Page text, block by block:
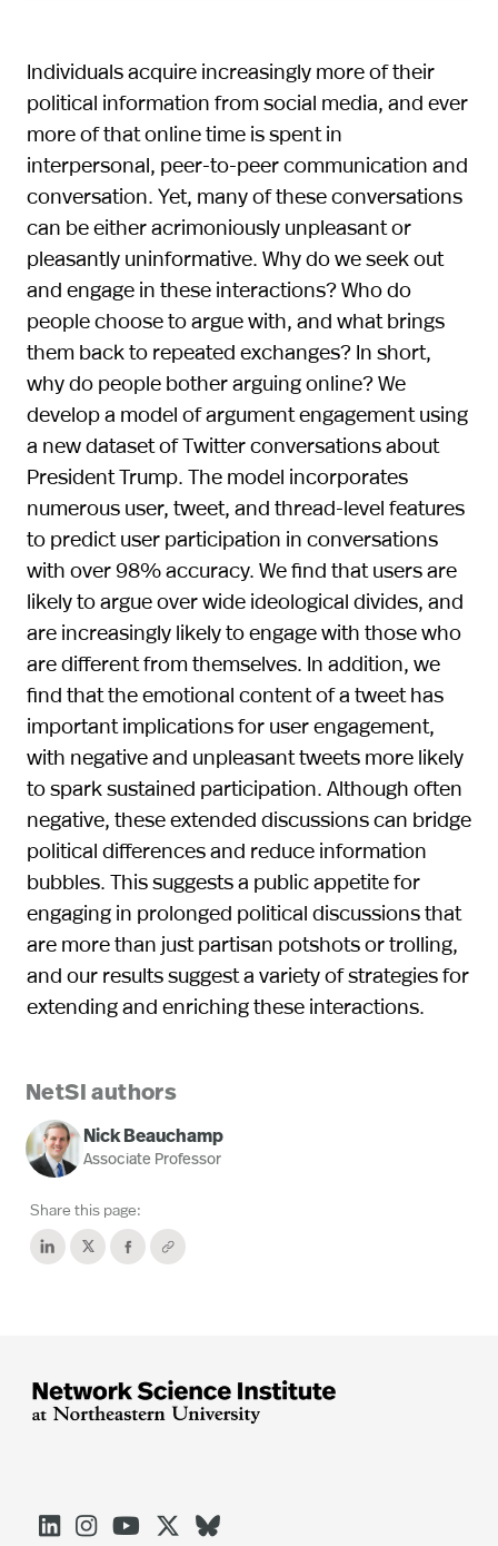
Individuals acquire increasingly more of their
political information from social media, and ever
more of that online time is spent in
interpersonal, peer-to-peer communication and
conversation. Yet, many of these conversations
can be either acrimoniously unpleasant or
pleasantly uninformative. Why do we seek out
and engage in these interactions? Who do
people choose to argue with, and what brings
them back to repeated exchanges? In short,
why do people bother arguing online? We
develop a model of argument engagement using
a new dataset of Twitter conversations about
President Trump. The model incorporates
numerous user, tweet, and thread-level features
to predict user participation in conversations
with over 98% accuracy. We find that users are
likely to argue over wide ideological divides, and
are increasingly likely to engage with those who
are different from themselves. In addition, we
find that the emotional content of a tweet has
important implications for user engagement,
with negative and unpleasant tweets more likely
to spark sustained participation. Although often
negative, these extended discussions can bridge
political differences and reduce information
bubbles. This suggests a public appetite for
engaging in prolonged political discussions that
are more than just partisan potshots or trolling,
and our results suggest a variety of strategies for
extending and enriching these interactions.
NetSI authors
Nick Beauchamp
Associate Professor
Share this page:




